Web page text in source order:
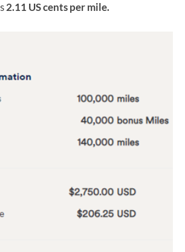
2.11 US cents per mile.